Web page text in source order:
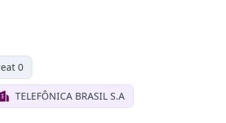
0
TELEFÔNICA BRASIL S.A